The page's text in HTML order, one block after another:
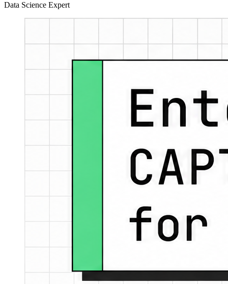
Data Science Expert